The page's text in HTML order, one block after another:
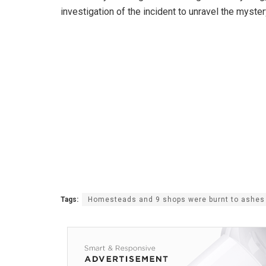
investigation of the incident to unravel the
Tags: Homesteads and 9 shops were burnt to ashes